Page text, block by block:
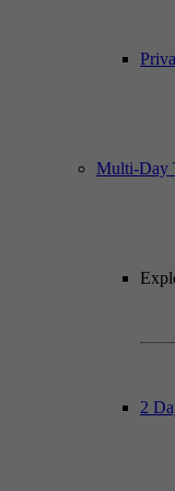
Multi-Day
2